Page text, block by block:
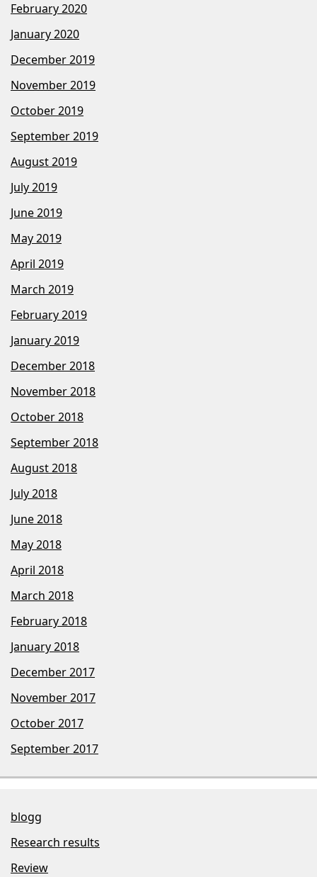
February 2020
January 2020
December 2019
November 2019
October 2019
September 2019
August 2019
July 2019
June 2019
May 2019
April 2019
March 2019
February 2019
January 2019
December 2018
November 2018
October 2018
September 2018
August 2018
July 2018
June 2018
May 2018
April 2018
March 2018
February 2018
January 2018
December 2017
November 2017
October 2017
September 2017
blogg
Research results
Review